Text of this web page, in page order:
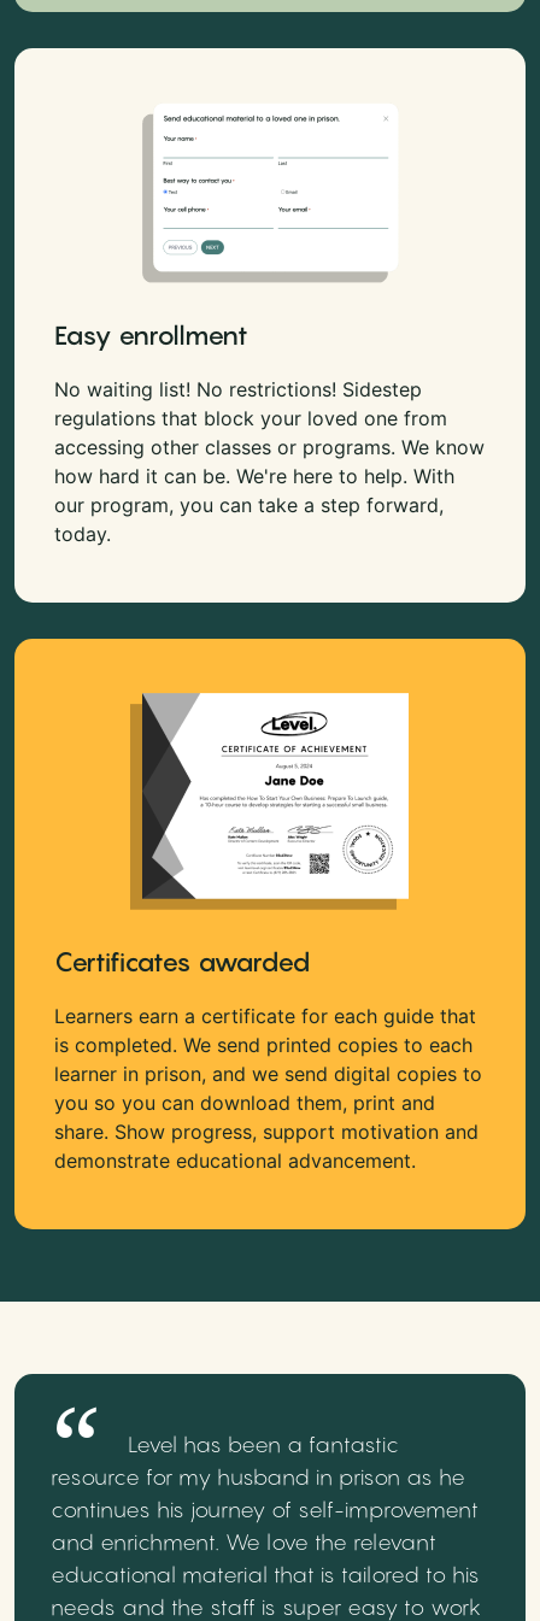
Easy enrollment
No waiting list! No restrictions! Sidestep
regulations that block your loved one from
accessing other classes or programs. We know
how hard it can be. We're here to help. With
our program, you can take a step forward,
today.
Certificates awarded
Learners earn a certificate for each guide that
is completed. We send printed copies to each
learner in prison, and we send digital copies to
you so you can download them, print and
share. Show progress, support motivation and
demonstrate educational advancement.
Level has been a fantastic
resource for my husband in prison as he
continues his journey of self-improvement
and enrichment. We love the relevant
educational material that is tailored to his
needs and the staff is super easy to work